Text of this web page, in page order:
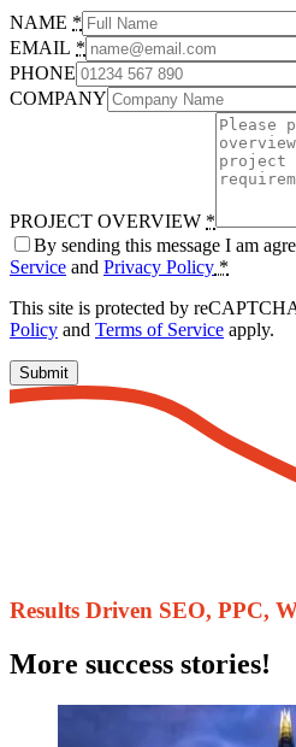
NAME *
EMAIL *
PHONE
COMPANY
PROJECT OVERVIEW *
By sending this message I am
Service and Privacy Policy *
This site is protected by
Policy and Terms of Service apply.
Submit
Results Driven ​SEO, PPC,
More success stories!